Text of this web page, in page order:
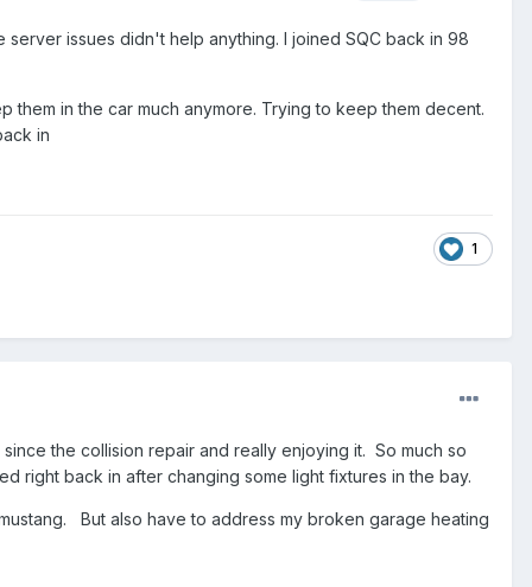
issues didn't help anything. I joined SQC back in 98
them in the car much anymore. Trying to keep them decent.
in
1
the collision repair and really enjoying it. So much so
right back in after changing some light fixtures in the bay.
But also have to address my broken garage heating